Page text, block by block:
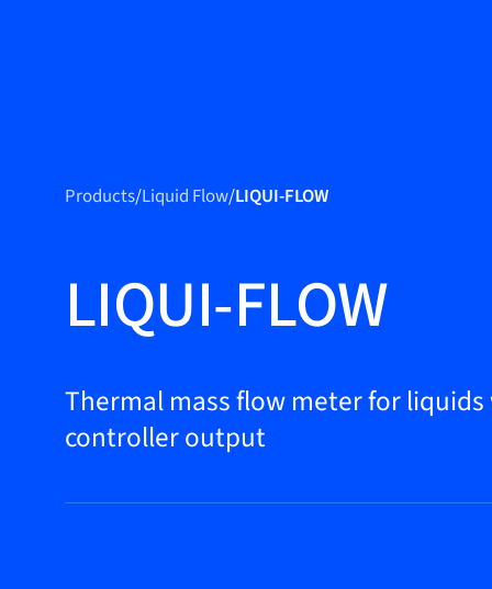
Products
Service &
support
Flow Academy
Bronkhorst
Get in contact
Products/Liquid Flow/LIQUI-FLOW
LIQUI-FLOW
Thermal mass flow meter for
controller output